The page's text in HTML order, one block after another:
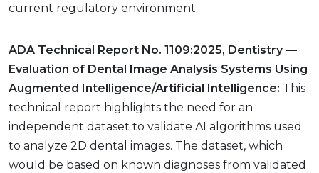
current regulatory environment.
ADA Technical Report No. 1109:2025, Dentistry —
Evaluation of Dental Image Analysis Systems Using
Augmented Intelligence/Artificial Intelligence: This
technical report highlights the need for an
independent dataset to validate AI algorithms used
to analyze 2D dental images. The dataset, which
would be based on known diagnoses from validated